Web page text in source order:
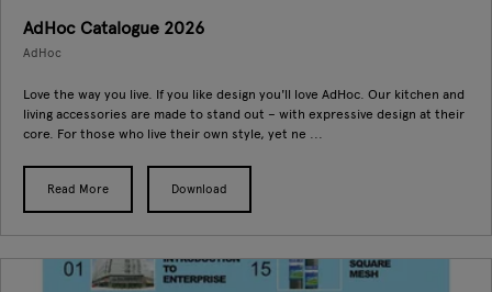
AdHoc Catalogue 2026
AdHoc
Love the way you live. If you like design you'll love AdHoc. Our kitchen and
living accessories are made to stand out – with expressive design at their
core. For those who live their own style, yet ne ...
Read More Download